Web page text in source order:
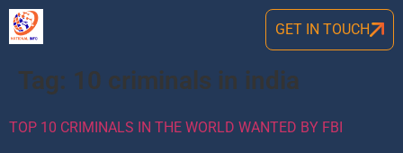
GET IN TOUCH
Tag: 10 criminals in india
TOP 10 CRIMINALS IN THE WORLD WANTED BY FBI